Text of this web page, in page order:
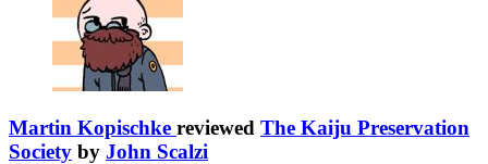
Martin Kopischke reviewed The Kaiju Preservation
Society by John Scalzi